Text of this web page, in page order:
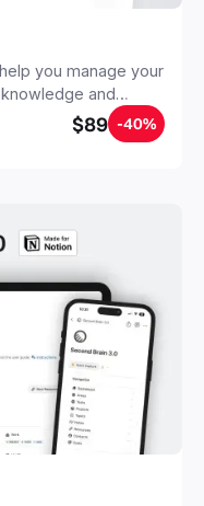
you manage your
and
$89 -40%